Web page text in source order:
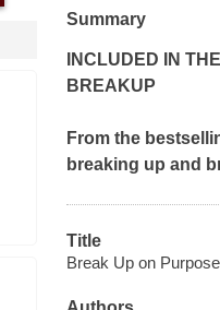
Summary
INCLUDED IN
BREAKUP
From the
breaking up and
Title
Break Up on